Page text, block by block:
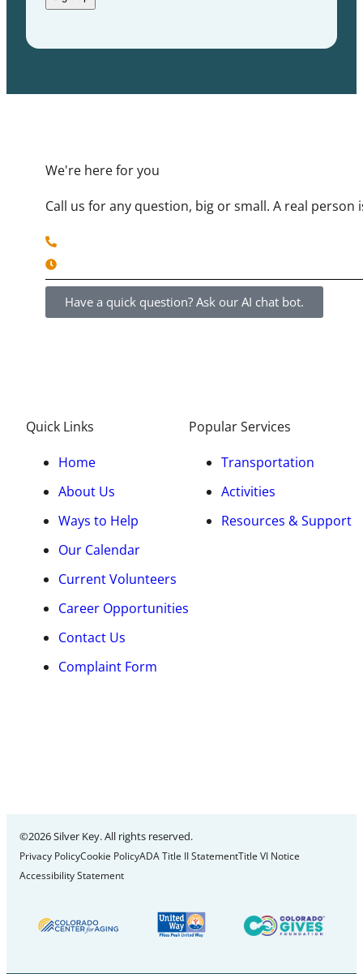
We're here for you
Call us for any question, big or small. A real
Have a quick question? Ask our AI chat bot.
Quick Links
Home
About Us
Ways to Help
Our Calendar
Current Volunteers
Career Opportunities
Contact Us
Complaint Form
Popular Services
Transportation
Activities
Resources & Support
©2026 Silver Key. All rights reserved.
Privacy PolicyCookie PolicyADA Title II StatementTitle VI Notice
Accessibility Statement